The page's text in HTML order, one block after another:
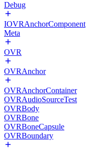
Debug
IOVRAnchorComponent
Meta
OVR
OVRAnchor
OVRAnchorContainer
OVRAudioSourceTest
OVRBody
OVRBone
OVRBoneCapsule
OVRBoundary